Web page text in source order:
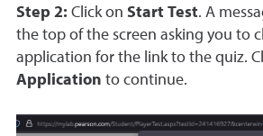
Step 2: Click on Start Test. A
the top of the screen asking you to
application for the link to the quiz.
Application to continue.